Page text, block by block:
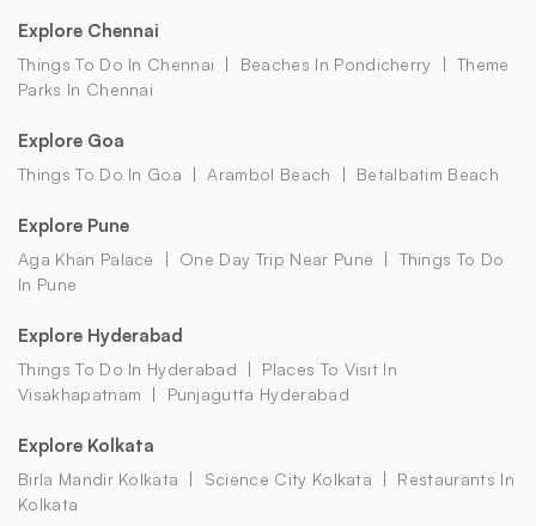
Explore Chennai
Things To Do In Chennai Beaches In Pondicherry
Theme
Parks In Chennai
Explore Goa
Things To Do In Goa Arambol Beach Betalbatim Beach
Explore Pune
Aga Khan Palace One Day Trip Near Pune
Things To Do
In Pune
Explore Hyderabad
Things To Do In Hyderabad
Places To Visit In
Visakhapatnam
Punjagutta Hyderabad
Explore Kolkata
Birla Mandir Kolkata Science City Kolkata
Restaurants In
Kolkata